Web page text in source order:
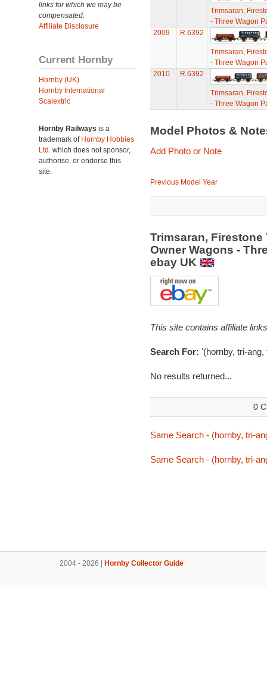
links for which we may be
compensated.
Affiliate Disclosure
Current Hornby
Hornby (UK)
Hornby International
Scalextric
Hornby Railways is a
trademark of Hornby Hobbies
Ltd. which does not sponsor,
authorise, or endorse this
site.
Trimsaran,
- Three Wagon
2009
R.6392
Trimsaran,
- Three Wagon
2010
R.6392
Trimsaran,
- Three Wagon
Model Photos &
Add Photo or Note
Previous Model Year
Trimsaran, Firestone
Owner Wagons -
ebay UK
This site contains affiliate
Search For: '(hornby, tri-ang,
No results returned...
0
Same Search - (hornby, tri-
Same Search - (hornby, tri-
2004 - 2026 | Hornby Collector Guide